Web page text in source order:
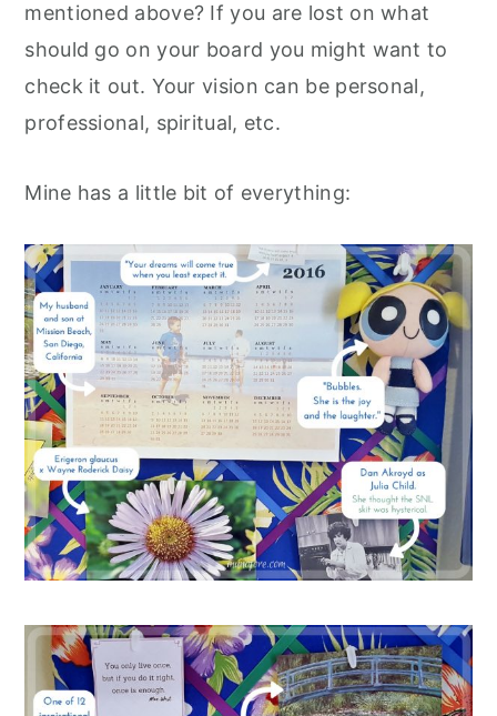
mentioned above? If you are lost on what
should go on your board you might want to
check it out. Your vision can be personal,
professional, spiritual, etc.
Mine has a little bit of everything: